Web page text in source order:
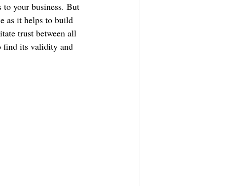
your business. But
as it helps to build
trust between all
find its validity and